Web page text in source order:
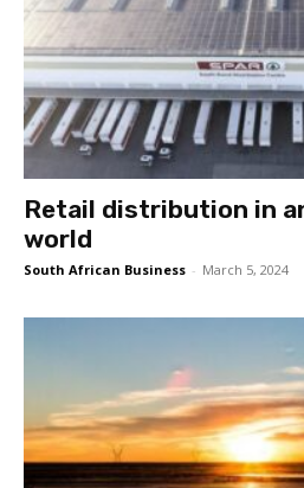
Retail distribution in
world
South African Business - March 5, 2024